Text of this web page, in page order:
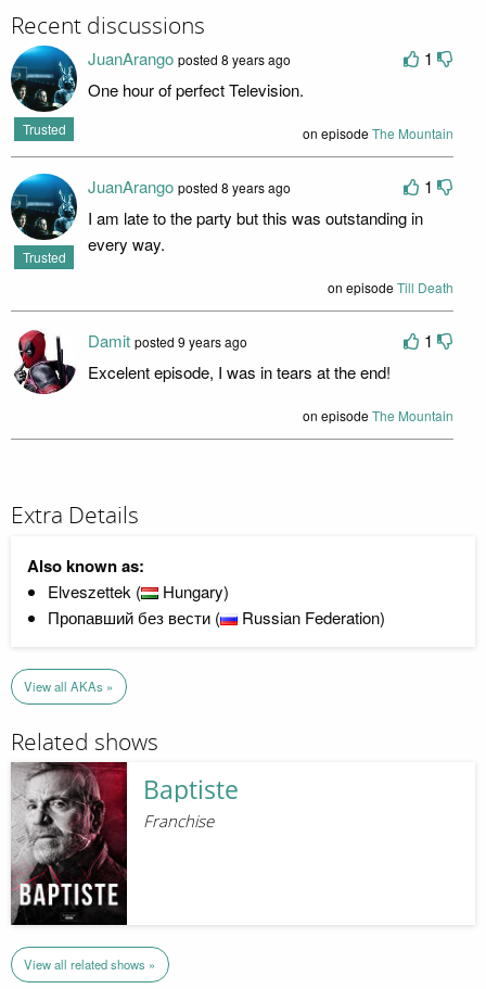
Recent discussions
Trusted
1
JuanArango posted 8 years ago
One hour of perfect Television.
on episodeThe Mountain
Trusted
1
JuanArango posted 8 years ago
I am late to the party but this was outstanding in
every way.
on episodeTill Death
1
Damit posted 9 years ago
Excelent episode, I was in tears at the end!
on episodeThe Mountain
Extra Details
Also known as:
Elveszettek (
Hungary)
Пропавший без вести (
Russian Federation)
View all AKAs »
Related shows
Baptiste
Franchise
View all related shows »